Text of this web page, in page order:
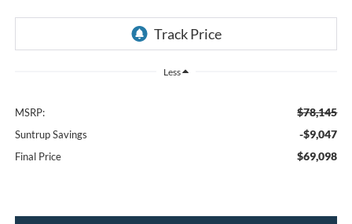
Less
MSRP: $78,145
Suntrup Savings -$9,047
Final Price $69,098